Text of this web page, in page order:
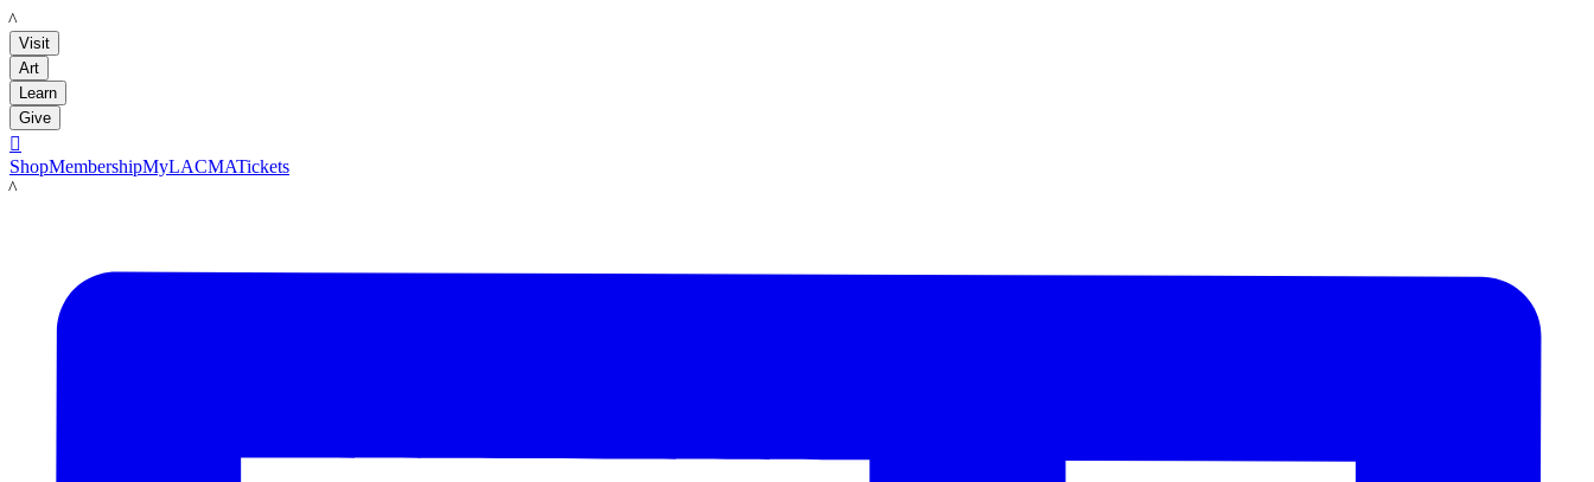
LACMA
Visit
Art
Learn
Give

ShopMembershipMyLACMATickets
LACMA